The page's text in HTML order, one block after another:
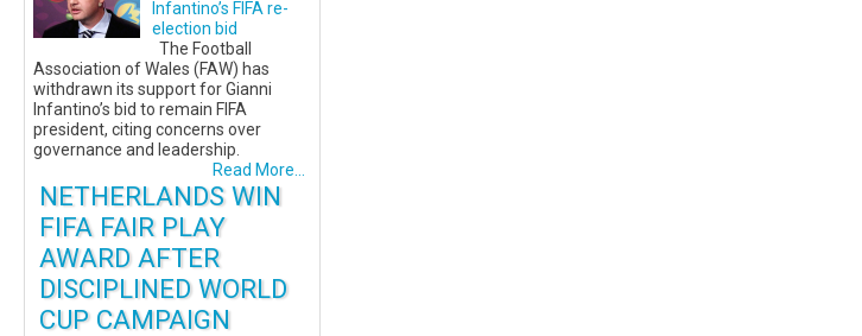
Infantino’s FIFA re-
election bid
The Football
Association of Wales (FAW) has
withdrawn its support for Gianni
Infantino’s bid to remain FIFA
president, citing concerns over
governance and leadership.
Read More...
NETHERLANDS WIN
FIFA FAIR PLAY
AWARD AFTER
DISCIPLINED WORLD
CUP CAMPAIGN